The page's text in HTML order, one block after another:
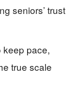
seniors’ trust
keep pace,
true scale